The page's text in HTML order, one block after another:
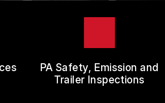
PA Safety, Emission and
Trailer Inspections